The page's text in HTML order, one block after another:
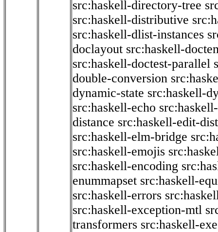
src:haskell-directory-tree
src:haskell-distributive
src:haskell-dlist-instances
doclayout src:haskell-
src:haskell-doctest-parallel
double-conversion
dynamic-state src:haskell-
src:haskell-echo
distance src:haskell-edit-
src:haskell-elm-bridge
src:haskell-emojis
src:haskell-encoding
enummapset src:haskell-
src:haskell-errors
src:haskell-exception-mtl
transformers src:haskell-